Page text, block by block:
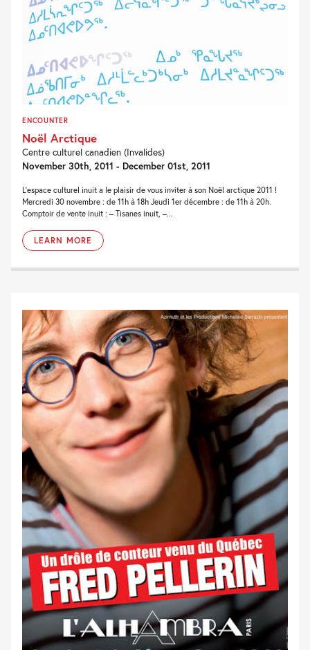
ENCOUNTER
Noël Arctique
Centre culturel canadien (Invalides)
November 30th, 2011 - December 01st, 2011
L’espace culturel inuit a le plaisir de vous inviter à son Noël arctique 2011 !
Mercredi 30 novembre : de 11h à 18h Jeudi 1er décembre : de 11h à 20h.
Comptoir de vente inuit : – Tisanes inuit, –...
LEARN MORE